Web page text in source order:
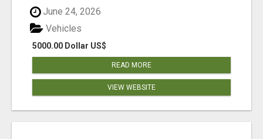
June 24, 2026
5000.00 Dollar US$
Vehicles
READ MORE
VIEW WEBSITE